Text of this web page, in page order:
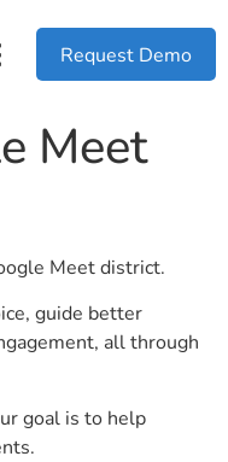
Request Demo
Meet
Meet district.
guide better
all through
goal is to help